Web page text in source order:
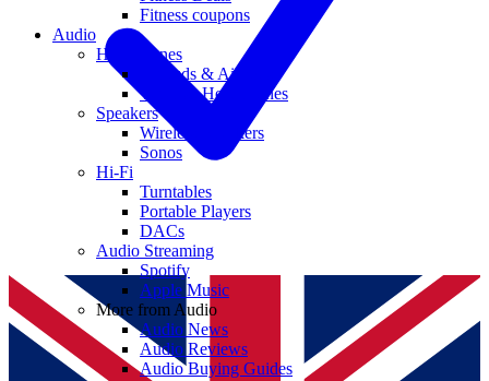
Fitness coupons
Audio
Headphones
Earbuds & AirPods
Wireless Headphones
Speakers
Wireless Speakers
Sonos
Hi-Fi
Turntables
Portable Players
DACs
Audio Streaming
Spotify
Apple Music
More from Audio
Audio News
Audio Reviews
Audio Buying Guides